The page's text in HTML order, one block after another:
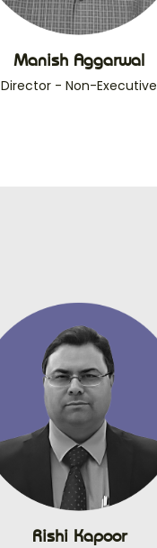
Manish Aggarwal
Director - Non-Executive
Rishi Kapoor